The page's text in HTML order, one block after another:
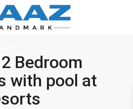
Bedroom
with pool at